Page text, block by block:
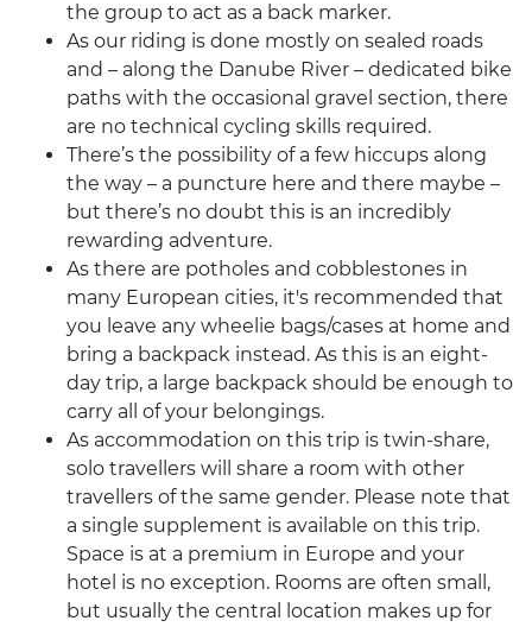
the group to act as a back marker.
As our riding is done mostly on sealed roads
and – along the Danube River – dedicated bike
paths with the occasional gravel section, there
are no technical cycling skills required.
There’s the possibility of a few hiccups along
the way – a puncture here and there maybe –
but there’s no doubt this is an incredibly
rewarding adventure.
As there are potholes and cobblestones in
many European cities, it's recommended that
you leave any wheelie bags/cases at home and
bring a backpack instead. As this is an eight-
day trip, a large backpack should be enough to
carry all of your belongings.
As accommodation on this trip is twin-share,
solo travellers will share a room with other
travellers of the same gender. Please note that
a single supplement is available on this trip.
Space is at a premium in Europe and your
hotel is no exception. Rooms are often small,
but usually the central location makes up for